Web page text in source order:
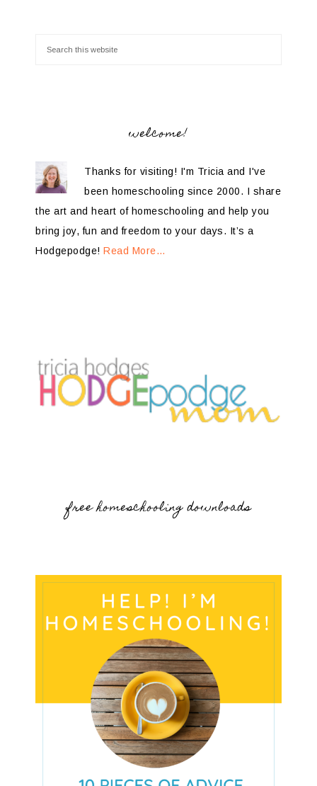
welcome!
Thanks for visiting! I'm Tricia and I've
been homeschooling since 2000. I share
the art and heart of homeschooling and help you
bring joy, fun and freedom to your days. It’s a
Hodgepodge! Read More…
free homeschooling downloads